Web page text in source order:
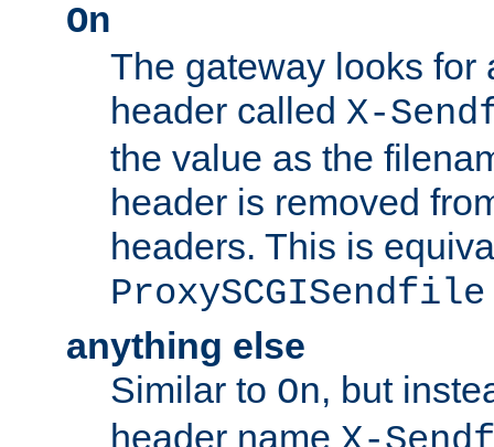
On
The gateway looks for
header called X-
the value as the
header is removed
headers. This is
anything else
Similar to On, but
header name